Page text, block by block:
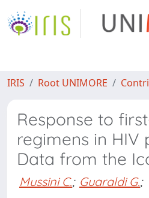
IRIS Root UNIMORE
Response to
regimens in HIV
Data from the
Mussini C.; Guaraldi G.;